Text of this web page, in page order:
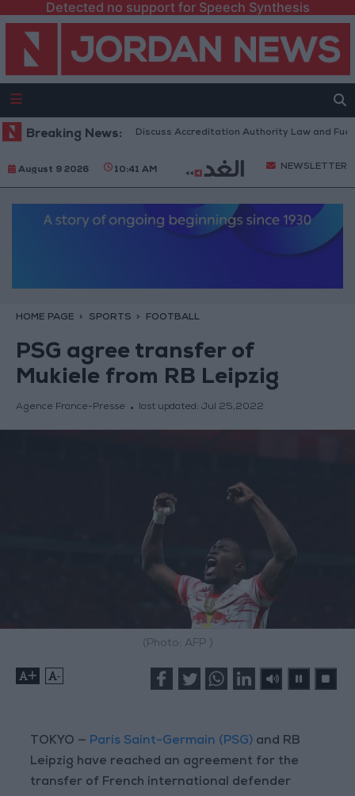
Detected no support for Speech Synthesis
Breaking News:
Parliament to Discuss Accreditation Authority Law and Fuel
August 9 2026 10:41 AM NEWSLETTER
HOME PAGE SPORTS FOOTBALL
PSG agree transfer of
Mukiele from RB Leipzig
Agence France-Presse last updated: Jul 25,2022
(Photo: AFP )
+ -
TOKYO — Paris Saint-Germain (PSG) and RB
Leipzig have reached an agreement for the
transfer of French international defender